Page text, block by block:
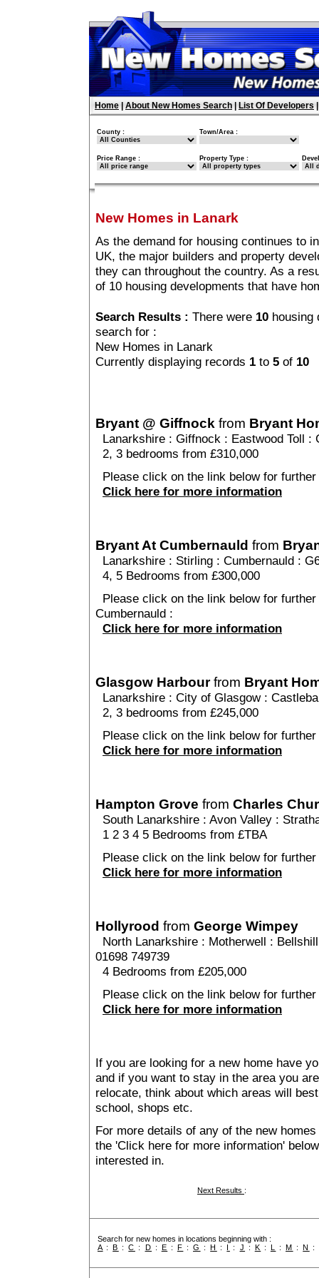
Home About New Homes Search List Of Developers
County : Town/Area :
Price Range : Property Type :
New Homes in Lanark
As the demand for housing continues to
UK, the major builders and property
they can throughout the country. As a
of 10 housing developments that have
Search Results : There were 10 housing
search for :
New Homes in Lanark
Currently displaying records 1 to 5 of 10
Bryant @ Giffnock from Bryant
Lanarkshire : Giffnock : Eastwood Toll :
2, 3 bedrooms from £310,000
Please click on the link below for
Click here for more information
Bryant At Cumbernauld from
Lanarkshire : Stirling : Cumbernauld :
4, 5 Bedrooms from £300,000
Please click on the link below for
Cumbernauld :
Click here for more information
Glasgow Harbourfrom Bryant
Lanarkshire : City of Glasgow:
2, 3 bedrooms from £245,000
Please click on the link below for
Click here for more information
Hampton Grove from Charles
South Lanarkshire : Avon Valley :
1 2 3 4 5 Bedrooms from £TBA
Please click on the link below for
Click here for more information
Hollyrood from George Wimpey
North Lanarkshire : Motherwell : Bellshill
01698 749739
4 Bedrooms from £205,000
Please click on the link below for
Click here for more information
If you are looking for a new home have
and if you want to stay in the area you
relocate, think about which areas will
school, shops etc.
For more details of any of the new
the 'Click here for more information'
interested in.
Next Results :
Search for new homes in locations beginning with :
A :B :C : D : E : F :G :H : I : J : K : L :M :N :